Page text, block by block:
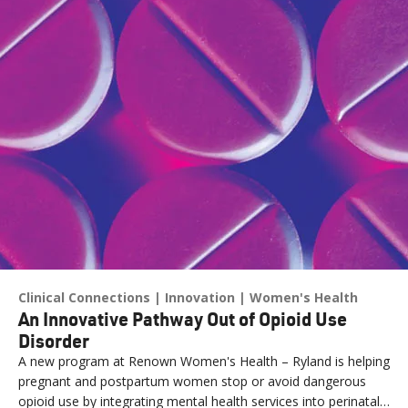
Clinical Connections Innovation Women's Health
An Innovative Pathway Out of Opioid Use
Disorder
A new program at Renown Women's Health – Ryland is helping
pregnant and postpartum women stop or avoid dangerous
opioid use by integrating mental health services into perinatal